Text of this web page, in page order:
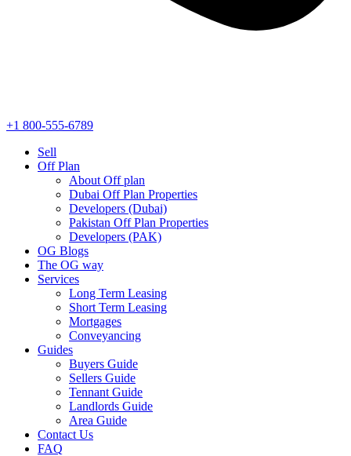
+1 800-555-6789
Sell
Off Plan
About Off plan
Dubai Off Plan Properties
Developers (Dubai)
Pakistan Off Plan Properties
Developers (PAK)
OG Blogs
The OG way
Services
Long Term Leasing
Short Term Leasing
Mortgages
Conveyancing
Guides
Buyers Guide
Sellers Guide
Tennant Guide
Landlords Guide
Area Guide
Contact Us
FAQ